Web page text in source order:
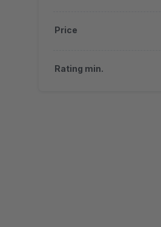
Price
Rating min.